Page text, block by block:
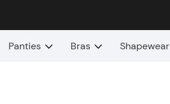
Panties Bras Shapewear